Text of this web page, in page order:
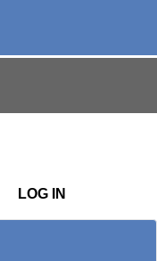
LOG IN